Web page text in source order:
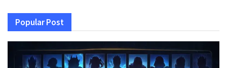
Popular Post